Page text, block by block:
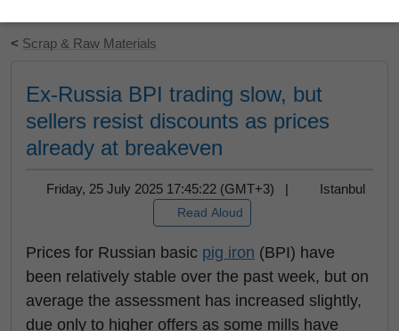
< Scrap & Raw Materials
Ex-Russia BPI trading slow, but
sellers resist discounts as prices
already at breakeven
Friday, 25 July 2025 17:45:22 (GMT+3) | Istanbul
Read Aloud
Prices for Russian basic pig iron (BPI) have
been relatively stable over the past week, but on
average the assessment has increased slightly,
due only to higher offers as some mills have